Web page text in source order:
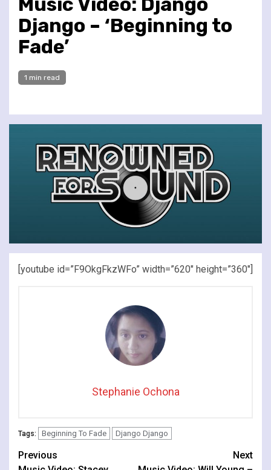
Django – ‘Beginning to
Fade’
1 min read
[youtube id=”F9OkgFkzWFo” width=”620″ height=”360″]
Stephanie Ochona
Tags: Beginning To Fade Django Django
Continue
Previous
Next